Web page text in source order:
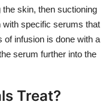
skin, then suctioning
with specific serums that
infusion is done with a
serum further into the
Treat?